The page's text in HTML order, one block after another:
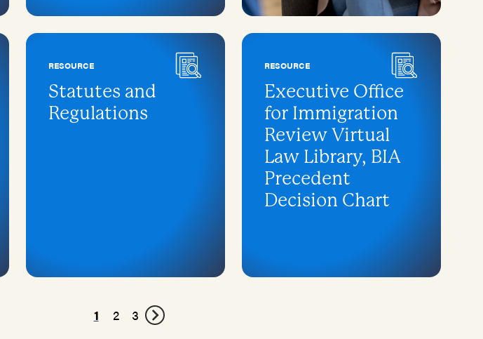
RESOURCE
Statutes and
Regulations
RESOURCE
Executive Office
for Immigration
Review Virtual
Law Library, BIA
Precedent
Decision Chart
1 2 3